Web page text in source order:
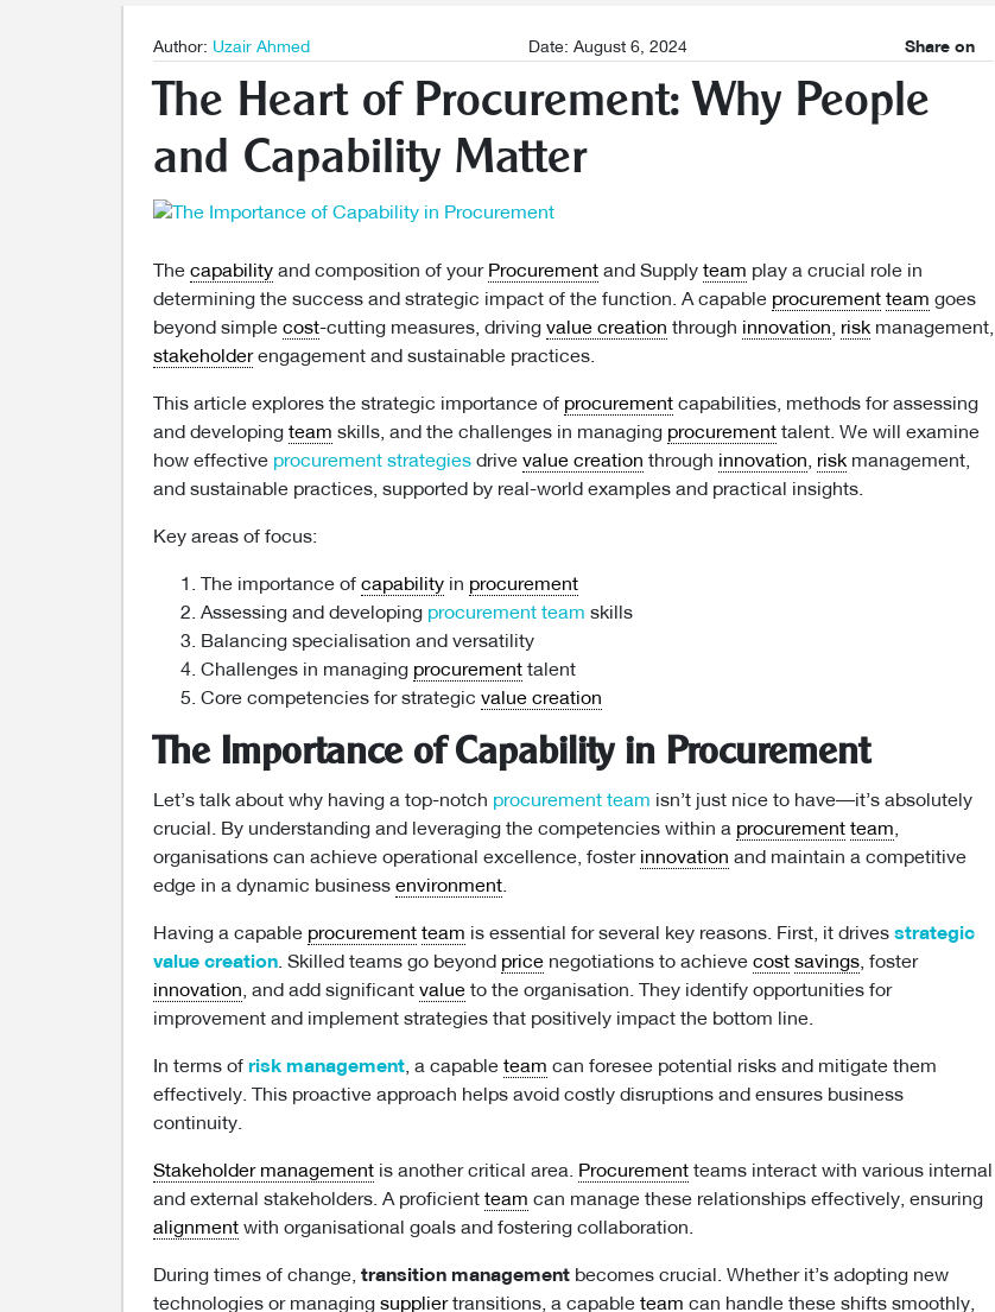
Author: Uzair Ahmed Date: August 6, 2024 Share on
The Heart of Procurement: Why People
and Capability Matter
The capability and composition of your Procurement and Supply team play a crucial role in
determining the success and strategic impact of the function. A capable procurement team goes
beyond simple cost-cutting measures, driving value creation through innovation, risk management,
stakeholderengagement and sustainable practices.
This article explores the strategic importance of procurement capabilities, methods for assessing
and developing team skills, and the challenges in managing procurement talent. We will examine
how effective procurement strategies drive value creation through innovation, risk management,
and sustainable practices, supported by real-world examples and practical insights.
Key areas of focus:
The importance of capability in procurement
Assessing and developing procurement team skills
Balancing specialisation and versatility
Challenges in managing procurement talent
Core competencies for strategic value creation
The Importance of Capability in Procurement
Let’s talk about why having a top-notch procurement team isn’t just nice to have—it’s absolutely
crucial. By understanding and leveraging the competencies within a procurement team,
organisations can achieve operational excellence, foster innovation and maintain a competitive
edge in a dynamic business environment.
Having a capable procurement team is essential for several key reasons. First, it drives strategic
value creation. Skilled teams go beyond price negotiations to achieve cost savings, foster
innovation, and add significant value to the organisation. They identify opportunities for
improvement and implement strategies that positively impact the bottom line.
In terms of risk management, a capable team can foresee potential risks and mitigate them
effectively. This proactive approach helps avoid costly disruptions and ensures business
continuity.
Stakeholder management is another critical area. Procurement teams interact with various internal
and external stakeholders. A proficient team can manage these relationships effectively, ensuring
alignment with organisational goals and fostering collaboration.
During times of change, transition management becomes crucial. Whether it’s adopting new
technologies or managing suppliertransitions, a capable team can handle these shifts smoothly,